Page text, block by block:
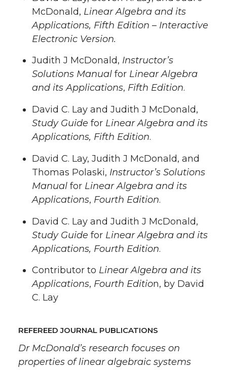
McDonald, Linear Algebra and its
Applications, Fifth Edition – Interactive
Electronic Version.
Judith J McDonald, Instructor’s
Solutions Manual for Linear Algebra
and its Applications, Fifth Edition.
David C. Lay and Judith J McDonald,
Study Guide for Linear Algebra and its
Applications, Fifth Edition.
David C. Lay, Judith J McDonald, and
Thomas Polaski, Instructor’s Solutions
Manual for Linear Algebra and its
Applications, Fourth Edition.
David C. Lay and Judith J McDonald,
Study Guide for Linear Algebra and its
Applications, Fourth Edition.
Contributor to Linear Algebra and its
Applications, Fourth Edition, by David
C. Lay
REFEREED JOURNAL PUBLICATIONS
Dr McDonald’s research focuses on
properties of linear algebraic systems